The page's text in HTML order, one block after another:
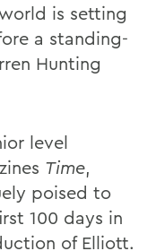
is setting
a standing-
Hunting
level
Time,
poised to
100 days in
of Elliott.